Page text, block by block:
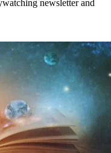
newsletter and